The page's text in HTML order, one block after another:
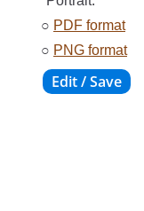
○ PDF format
○ PNG format